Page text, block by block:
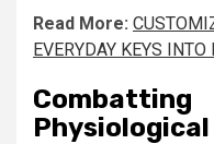
Read More:
EVERYDAY KEYS